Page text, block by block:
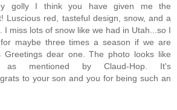
golly I think you have given me the
Luscious red, tasteful design, snow, and a
I miss lots of snow like we had in Utah...so I
maybe three times a season if we are
Greetings dear one. The photo looks like
as mentioned by Claud-Hop. It's
to your son and you for being such an